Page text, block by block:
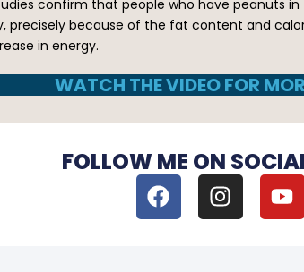
confirm that people who have peanuts
precisely because of the fat content and
in energy.
WATCH THE VIDEO FOR
FOLLOW ME ON